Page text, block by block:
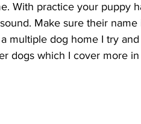
With practice your puppy
Make sure their
multiple dog home I try
dogs which I cover more